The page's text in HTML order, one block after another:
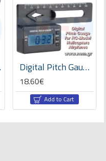
Red Digital Pitch Gauge for RC-Model Helicopters and Airplanes
18.60€
Add to Cart